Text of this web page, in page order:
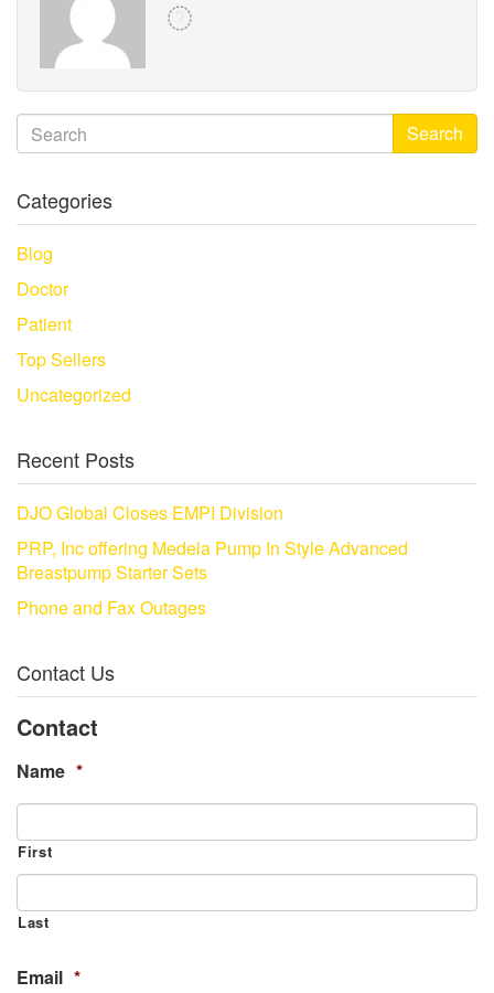
Search
Categories
Blog
Doctor
Patient
Top Sellers
Uncategorized
Recent Posts
DJO Global Closes EMPI Division
PRP, Inc offering Medela Pump In Style Advanced
Breastpump Starter Sets
Phone and Fax Outages
Contact Us
Contact
Name *
First
Last
Email *